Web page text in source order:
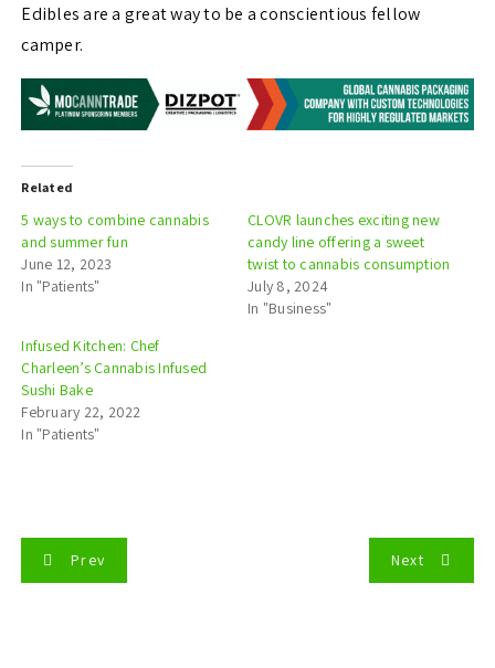
Edibles are a great way to be a conscientious fellow
camper.
Related
5 ways to combine cannabis
and summer fun
June 12, 2023
In "Patients"
CLOVR launches exciting new
candy line offering a sweet
twist to cannabis consumption
July 8, 2024
In "Business"
Infused Kitchen: Chef
Charleen’s Cannabis Infused
Sushi Bake
February 22, 2022
In "Patients"
Prev Next